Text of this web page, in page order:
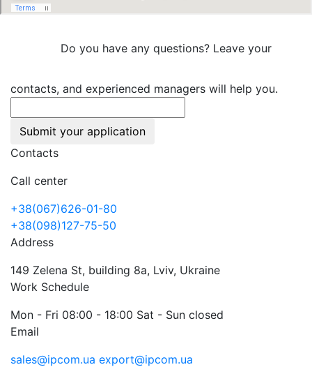
Do you have any questions? Leave your
contacts, and experienced managers will help you.
Submit your application
Contacts
Call center
+38(067)626-01-80
+38(098)127-75-50
Address
149 Zelena St, building 8a, Lviv, Ukraine
Work Schedule
Mon - Fri 08:00 - 18:00 Sat - Sun closed
Email
sales@ipcom.ua export@ipcom.ua